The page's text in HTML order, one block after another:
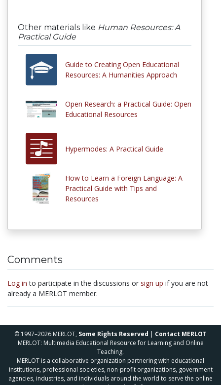
Other materials like Human Resources: A
Practical Guide
Guide to Creating Open Educational
Resources: A Humanities Approach
Open Research: a Practical Guide: Open
Educational Resources
Hypermodes: A Practical Guide
How to Learn a Foreign Language: A
Practical Guide with Tips and
Resources
Comments
Log in to participate in the discussions or sign up if you are not
already a MERLOT member.
© 1997–2026 MERLOT, Some Rights Reserved | Contact MERLOT
MERLOT: Multimedia Educational Resource for Learning and Online
Teaching.
MERLOT is a collaborative organization partnering with educational
institutions, professional societies, non-profit organizations, government
agencies, industries, and individuals around the world to serve the online